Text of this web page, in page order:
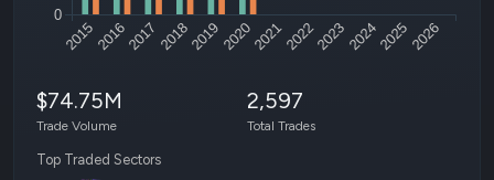
201520162017201820192020202120222023202420252026
0
$74.75M
Trade Volume
2,597
Total Trades
Top Traded Sectors